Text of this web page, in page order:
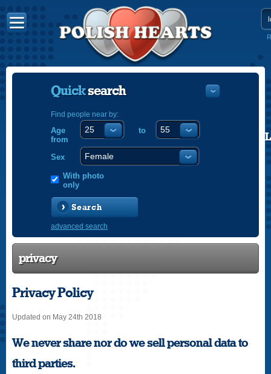
Quicksearch
Find people near by:
Age
from
to
Sex
With photo
only
Search
advanced search
privacy
Privacy Policy
Updated on May 24th 2018
We never share nor do we sell personal data to
third parties.